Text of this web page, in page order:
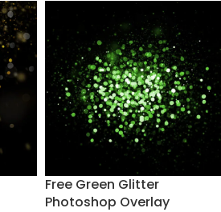
Free Green Glitter
Photoshop Overlay